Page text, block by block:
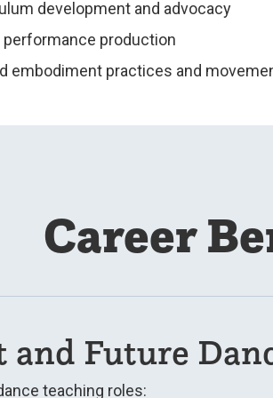
development and advocacy
performance production
embodiment practices and
Career
Future
teaching roles: